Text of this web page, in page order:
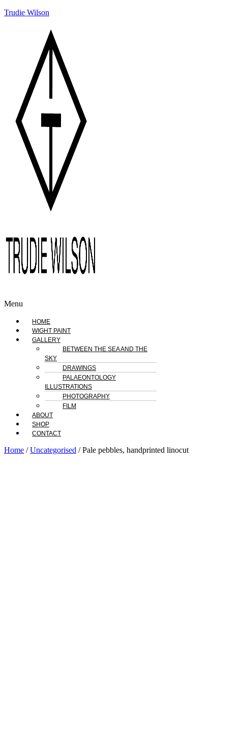
Trudie Wilson
Menu
HOME
WIGHT PAINT
GALLERY
BETWEEN THE SEA AND THE
SKY
DRAWINGS
PALAEONTOLOGY
ILLUSTRATIONS
PHOTOGRAPHY
FILM
ABOUT
SHOP
CONTACT
Home /Uncategorised / Pale pebbles, handprinted linocut